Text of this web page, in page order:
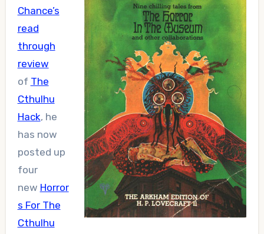
Chance’s
read
through
review
of The
Cthulhu
Hack, he
has now
posted up
four
new Horror
s For The
Cthulhu